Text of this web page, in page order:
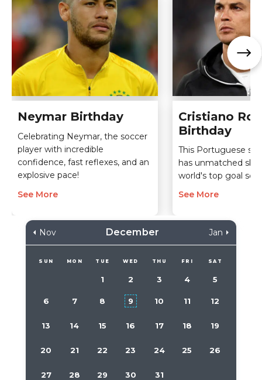
Neymar Birthday
Celebrating Neymar, the soccer
player with incredible
confidence, fast reflexes, and an
explosive pace!
See More
Cristiano
Birthday
This Portuguese
has unmatched
world's top goal
See More
Nov December Jan
SUN MON TUE WED THU FRI SAT
1 2 3 4 5
6 7 8 9 10 11 12
13 14 15 16 17 18 19
20 21 22 23 24 25 26
27 28 29 30 31